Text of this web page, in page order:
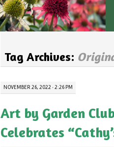
Tag Archives:
NOVEMBER 26, 2022 · 2:26 PM
Art by Garden
Celebrates